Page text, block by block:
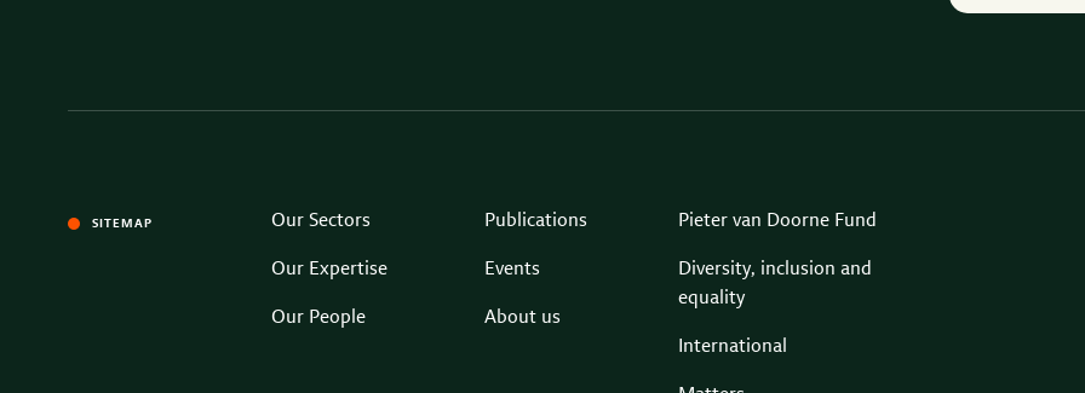
SITEMAP Our Sectors
Our Expertise
Our People
Publications
Events
About us
Pieter van Doorne Fund
Diversity, inclusion and
equality
International